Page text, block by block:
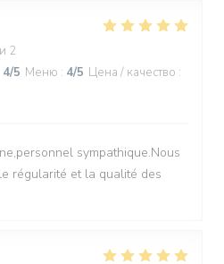
2
4/5 Меню : 4/5 Цена / качество :
sympathique.Nous
régularité et la qualité des